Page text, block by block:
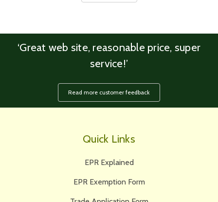
‘Great web site, reasonable price, super
service!’
Read more customer feedback
Quick Links
EPR Explained
EPR Exemption Form